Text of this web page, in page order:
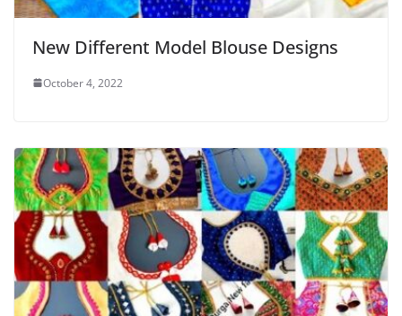
New Different Model Blouse Designs
October 4, 2022